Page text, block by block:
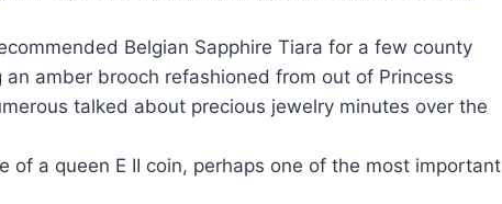
Belgian Sapphire Tiara for a few county
amber brooch refashioned from out of Princess
talked about precious jewelry minutes over the
of a queen E II coin, perhaps one of the most important